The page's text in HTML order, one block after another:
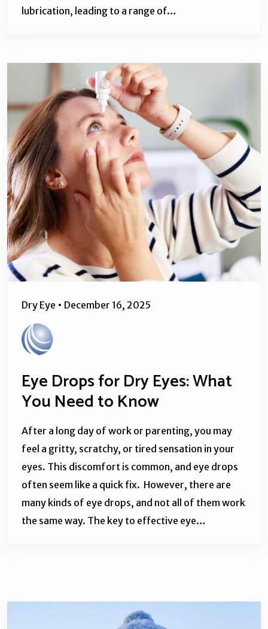
lubrication, leading to a range of…
Dry Eye • December 16, 2025
Eye Drops for Dry Eyes: What
You Need to Know
After a long day of work or parenting, you may
feel a gritty, scratchy, or tired sensation in your
eyes. This discomfort is common, and eye drops
often seem like a quick fix. However, there are
many kinds of eye drops, and not all of them work
the same way. The key to effective eye…